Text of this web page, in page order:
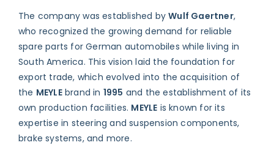
The company was established byWulf Gaertner,
who recognized the growing demand for reliable
spare parts for German automobiles while living in
South America. This vision laid the foundation for
export trade, which evolved into the acquisition of
the MEYLEbrand in 1995 and the establishment of its
own production facilities. MEYLE is known for its
expertise in steering and suspension components,
brake systems, and more.